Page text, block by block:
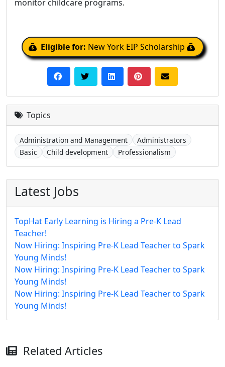
monitor childcare programs.
Eligible for: New York EIP Scholarship
Topics
Administration and Management
Administrators
Basic
Child development Professionalism
Latest Jobs
TopHat Early Learning is Hiring a Pre-K Lead
Teacher!
Now Hiring: Inspiring Pre-K Lead Teacher to Spark
Young Minds!
Now Hiring: Inspiring Pre-K Lead Teacher to Spark
Young Minds!
Now Hiring: Inspiring Pre-K Lead Teacher to Spark
Young Minds!
Related Articles